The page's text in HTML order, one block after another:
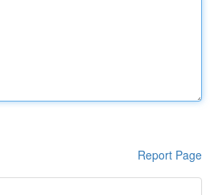
Report Page